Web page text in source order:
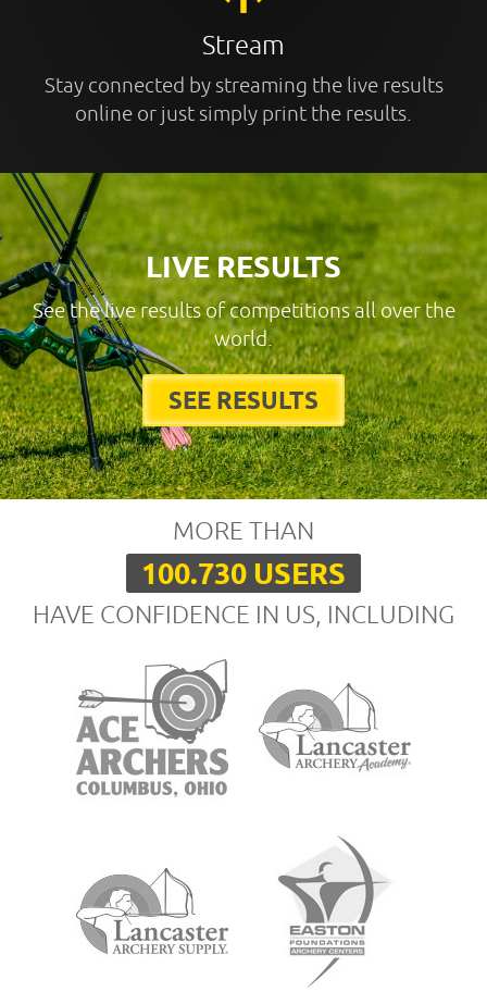
Stream
Stay connected by streaming the live results
online or just simply print the results.
LIVE RESULTS
See the live results of competitions all over the
world.
SEE RESULTS
MORE THAN
100.730 USERS
HAVE CONFIDENCE IN US, INCLUDING